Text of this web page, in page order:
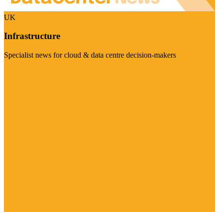
UK
Infrastructure
Specialist news for cloud & data centre decision-makers